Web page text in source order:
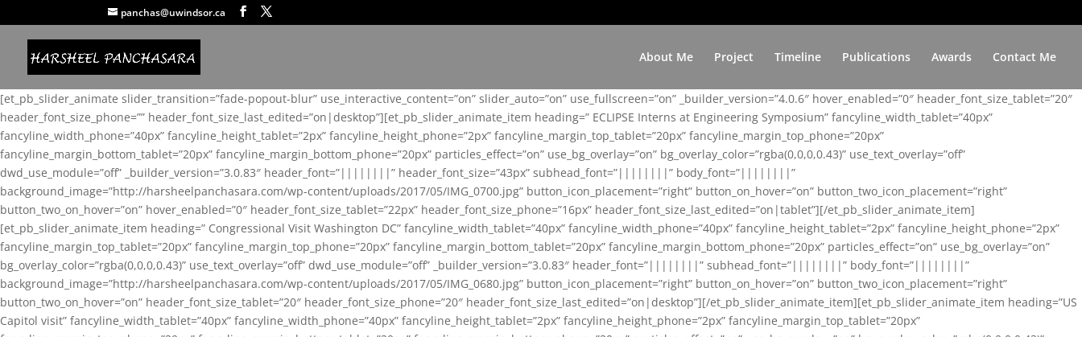
panchas@uwindsor.ca
About Me Project Timeline Publications Awards Contact Me
[et_pb_slider_animate slider_transition=”fade-popout-blur” use_interactive_content=”on” slider_auto=”on” use_fullscreen=”on” _builder_version=”4.0.6″ hover_enabled=”0″ header_font_size_tablet=”20″
header_font_size_phone=”” header_font_size_last_edited=”on|desktop”][et_pb_slider_animate_item heading=” ECLIPSE Interns at Engineering Symposium” fancyline_width_tablet=”40px”
fancyline_width_phone=”40px” fancyline_height_tablet=”2px” fancyline_height_phone=”2px” fancyline_margin_top_tablet=”20px” fancyline_margin_top_phone=”20px”
fancyline_margin_bottom_tablet=”20px” fancyline_margin_bottom_phone=”20px” particles_effect=”on” use_bg_overlay=”on” bg_overlay_color=”rgba(0,0,0,0.43)” use_text_overlay=”off”
dwd_use_module=”off” _builder_version=”3.0.83″ header_font=”||||||||” header_font_size=”43px” subhead_font=”||||||||” body_font=”||||||||”
background_image=”http://harsheelpanchasara.com/wp-content/uploads/2017/05/IMG_0700.jpg” button_icon_placement=”right” button_on_hover=”on” button_two_icon_placement=”right”
button_two_on_hover=”on” hover_enabled=”0″ header_font_size_tablet=”22px” header_font_size_phone=”16px” header_font_size_last_edited=”on|tablet”][/et_pb_slider_animate_item]
[et_pb_slider_animate_item heading=” Congressional Visit Washington DC” fancyline_width_tablet=”40px” fancyline_width_phone=”40px” fancyline_height_tablet=”2px” fancyline_height_phone=”2px”
fancyline_margin_top_tablet=”20px” fancyline_margin_top_phone=”20px” fancyline_margin_bottom_tablet=”20px” fancyline_margin_bottom_phone=”20px” particles_effect=”on” use_bg_overlay=”on”
bg_overlay_color=”rgba(0,0,0,0.43)” use_text_overlay=”off” dwd_use_module=”off” _builder_version=”3.0.83″ header_font=”||||||||” subhead_font=”||||||||” body_font=”||||||||”
background_image=”http://harsheelpanchasara.com/wp-content/uploads/2017/05/IMG_0680.jpg” button_icon_placement=”right” button_on_hover=”on” button_two_icon_placement=”right”
button_two_on_hover=”on” header_font_size_tablet=”20″ header_font_size_phone=”20″ header_font_size_last_edited=”on|desktop”][/et_pb_slider_animate_item][et_pb_slider_animate_item heading=”US
Capitol visit” fancyline_width_tablet=”40px” fancyline_width_phone=”40px” fancyline_height_tablet=”2px” fancyline_height_phone=”2px” fancyline_margin_top_tablet=”20px”